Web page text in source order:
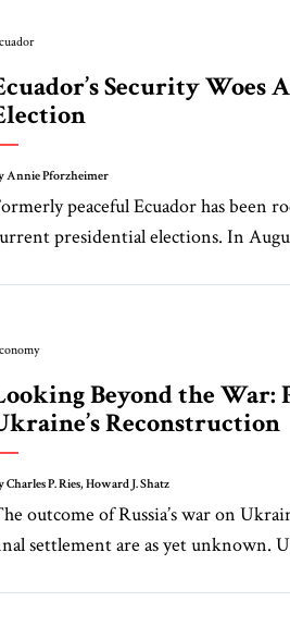
Security Woes
Annie Pforzheimer
peaceful Ecuador has been
presidential elections. In
Beyond the War:
Reconstruction
Charles P. Ries, Howard J. Shatz
outcome of Russia’s war on
settlement are as yet unknown.